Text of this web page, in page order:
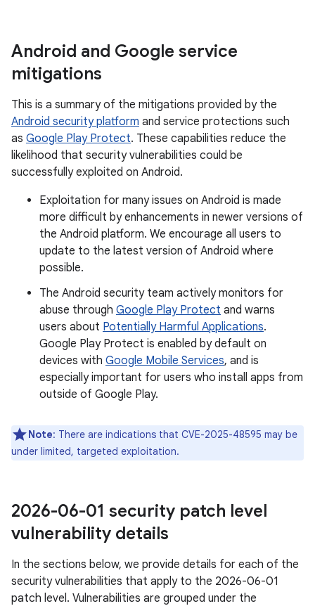
Android and Google service
mitigations
This is a summary of the mitigations provided by the
Android security platform and service protections such
as Google Play Protect. These capabilities reduce the
likelihood that security vulnerabilities could be
successfully exploited on Android.
Exploitation for many issues on Android is made
more difficult by enhancements in newer versions of
the Android platform. We encourage all users to
update to the latest version of Android where
possible.
The Android security team actively monitors for
abuse through Google Play Protect and warns
users about Potentially Harmful Applications.
Google Play Protect is enabled by default on
devices with Google Mobile Services, and is
especially important for users who install apps from
outside of Google Play.
Note: There are indications that CVE-2025-48595 may be
under limited, targeted exploitation.
2026-06-01 security patch level
vulnerability details
In the sections below, we provide details for each of the
security vulnerabilities that apply to the 2026-06-01
patch level. Vulnerabilities are grouped under the